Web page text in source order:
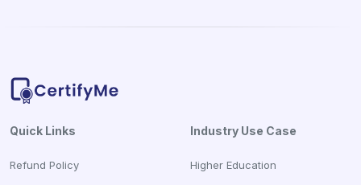
Quick Links
Refund Policy
Industry Use Case
Higher Education